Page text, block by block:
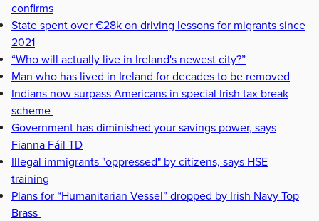
confirms
State spent over €28k on driving lessons for migrants since
2021
“Who will actually live in Ireland's newest city?”
Man who has lived in Ireland for decades to be removed
Indians now surpass Americans in special Irish tax break
scheme
Government has diminished your savings power, says
Fianna Fáil TD
Illegal immigrants "oppressed" by citizens, says HSE
training
Plans for “Humanitarian Vessel” dropped by Irish Navy Top
Brass